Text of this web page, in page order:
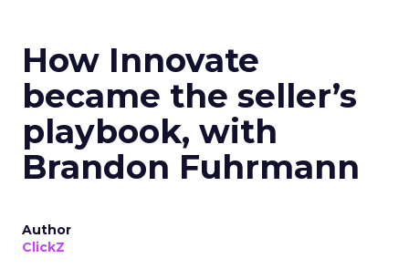
How Innovate
became the seller’s
playbook, with
Brandon Fuhrmann
Author
ClickZ